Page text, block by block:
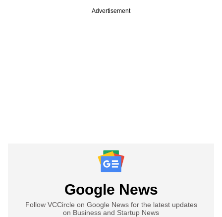
Advertisement
Google News
Follow VCCircle on Google News for the latest updates
on Business and Startup News